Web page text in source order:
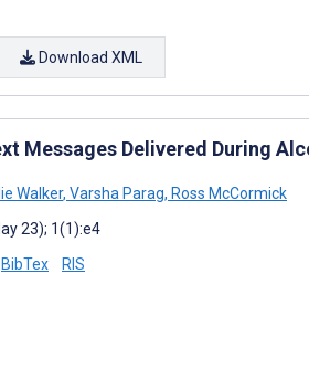
Download XML
Messages Delivered During
Walker, Varsha Parag, Ross McCormick
23); 1(1):e4
BibTex RIS